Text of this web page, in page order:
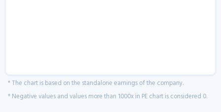
* The chart is based on the standalone earnings of the company.
* Negative values and values more than 1000x in PE chart is considered 0.